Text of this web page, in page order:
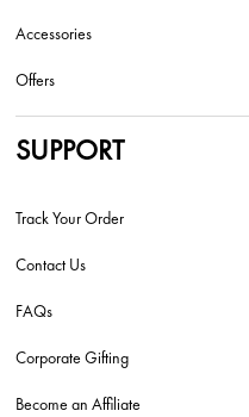
Accessories
Offers
SUPPORT
Track Your Order
Contact Us
FAQs
Corporate Gifting
Become an Affiliate